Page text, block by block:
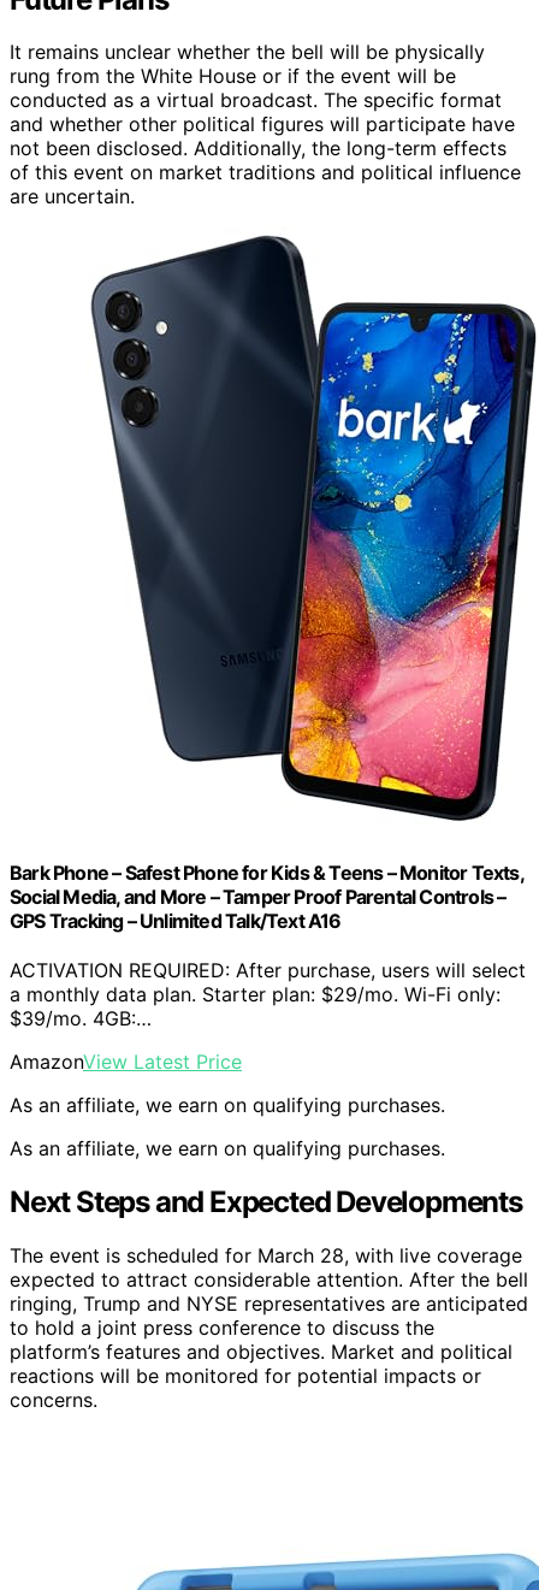
It remains unclear whether the bell will be physically
rung from the White House or if the event will be
conducted as a virtual broadcast. The specific format
and whether other political figures will participate have
not been disclosed. Additionally, the long-term effects
of this event on market traditions and political influence
are uncertain.
Bark Phone – Safest Phone for Kids & Teens – Monitor Texts,
Social Media, and More – Tamper Proof Parental Controls –
GPS Tracking – Unlimited Talk/Text A16
ACTIVATION REQUIRED: After purchase, users will select
a monthly data plan. Starter plan: $29/mo. Wi-Fi only:
$39/mo. 4GB:…
AmazonView Latest Price
As an affiliate, we earn on qualifying purchases.
As an affiliate, we earn on qualifying purchases.
Next Steps and Expected Developments
The event is scheduled for March 28, with live coverage
expected to attract considerable attention. After the bell
ringing, Trump and NYSE representatives are anticipated
to hold a joint press conference to discuss the
platform’s features and objectives. Market and political
reactions will be monitored for potential impacts or
concerns.